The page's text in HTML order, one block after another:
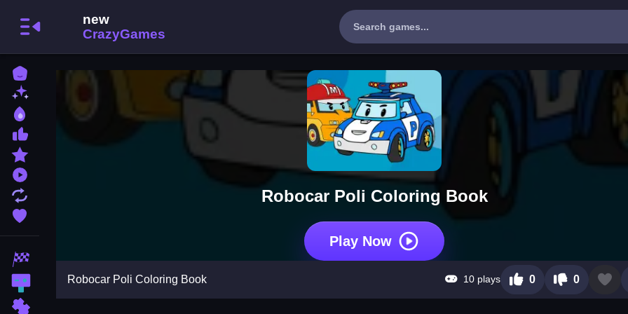
Home
Best Games
Racing Games
Action Games
Robocar Poli Coloring Book
Play Now
Robocar Poli Coloring Book 10 plays 0 0